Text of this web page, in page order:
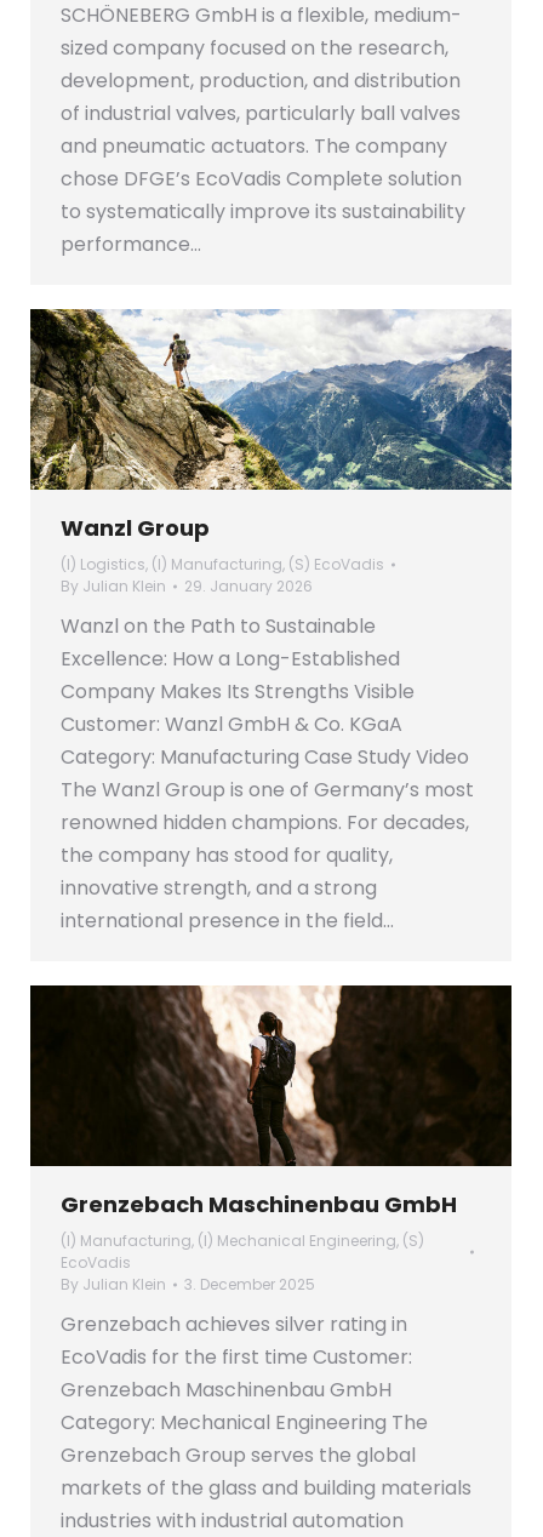
SCHÖNEBERG GmbH is a flexible, medium-
sized company focused on the research,
development, production, and distribution
of industrial valves, particularly ball valves
and pneumatic actuators. The company
chose DFGE’s EcoVadis Complete solution
to systematically improve its sustainability
performance…
Wanzl Group
(I) Logistics, (I) Manufacturing, (S) EcoVadis
By Julian Klein 29. January 2026
Wanzl on the Path to Sustainable
Excellence: How a Long-Established
Company Makes Its Strengths Visible
Customer: Wanzl GmbH & Co. KGaA
Category: Manufacturing Case Study Video
The Wanzl Group is one of Germany’s most
renowned hidden champions. For decades,
the company has stood for quality,
innovative strength, and a strong
international presence in the field…
Grenzebach Maschinenbau GmbH
(I) Manufacturing, (I) Mechanical Engineering, (S)
EcoVadis
By Julian Klein 3. December 2025
Grenzebach achieves silver rating in
EcoVadis for the first time Customer:
Grenzebach Maschinenbau GmbH
Category: Mechanical Engineering The
Grenzebach Group serves the global
markets of the glass and building materials
industries with industrial automation